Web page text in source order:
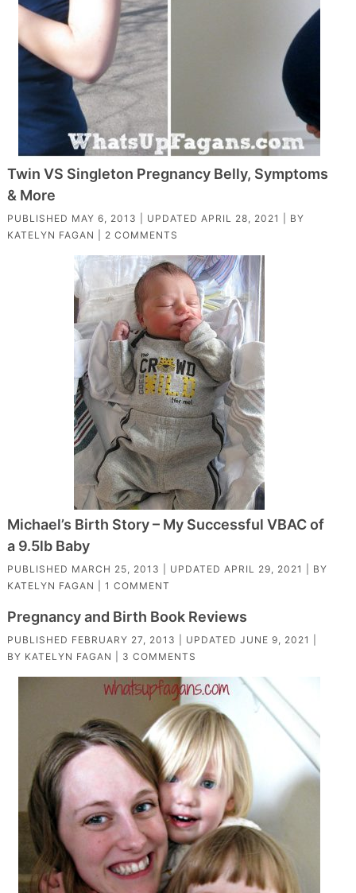
Twin VS Singleton Pregnancy Belly, Symptoms
& More
PUBLISHED MAY 6, 2013 | UPDATED APRIL 28, 2021
| BY
KATELYN FAGAN
2 COMMENTS
Michael’s Birth Story – My Successful VBAC of
a 9.5lb Baby
PUBLISHED MARCH 25, 2013 | UPDATED APRIL 29, 2021
| BY
KATELYN FAGAN
1 COMMENT
Pregnancy and Birth Book Reviews
PUBLISHED FEBRUARY 27, 2013 | UPDATED JUNE 9, 2021
BY KATELYN FAGAN 3 COMMENTS